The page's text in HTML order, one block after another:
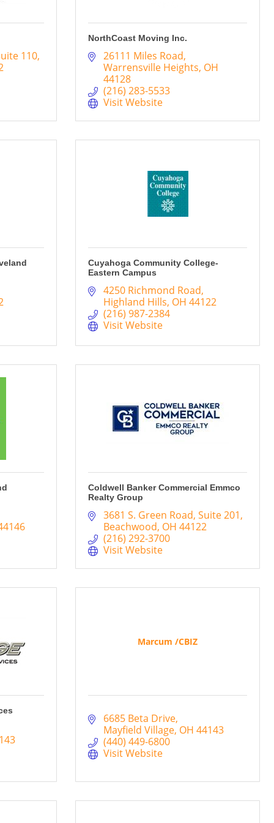
110
NorthCoast Moving Inc.
26111 Miles Road
Warrensville Heights OH
44128
(216) 283-5533
Visit Website
Cuyahoga Community College-
Eastern Campus
4250 Richmond Road
Highland Hills OH 44122
(216) 987-2384
Visit Website
Coldwell Banker Commercial Emmco
Realty Group
3681 S. Green Road Suite 201
Beachwood OH 44122
(216) 292-3700
Visit Website
Marcum /CBIZ
6685 Beta Drive
Mayfield Village OH 44143
(440) 449-6800
Visit Website